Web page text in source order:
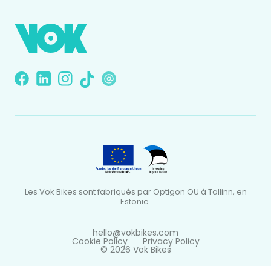
Les Vok Bikes sont fabriqués par Optigon OÜ à Tallinn, en
Estonie.
© 2026 Vok Bikes
Cookie Policy Privacy Policy
hello@vokbikes.com